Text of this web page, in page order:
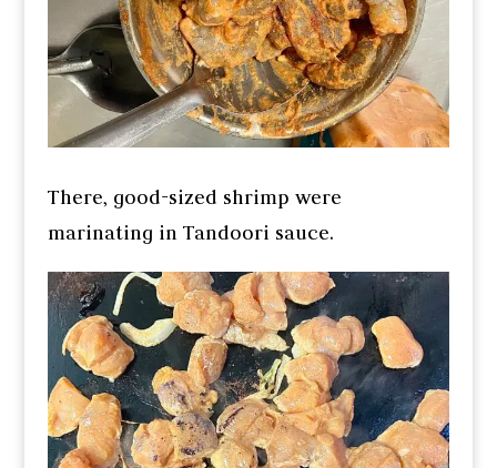
There, good-sized shrimp were
marinating in Tandoori sauce.